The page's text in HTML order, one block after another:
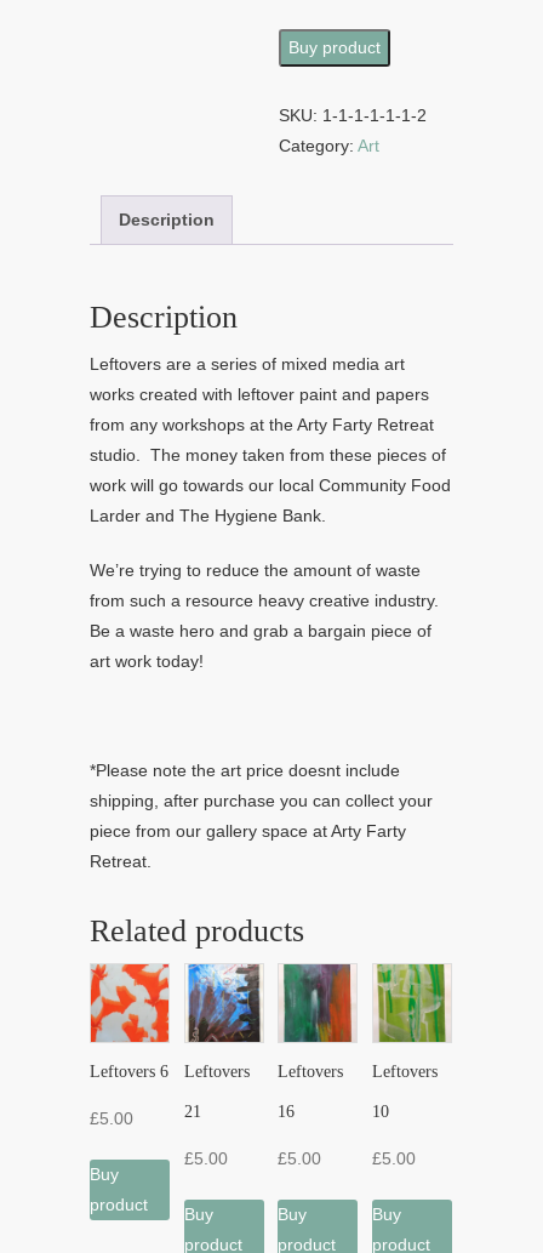
Buy product
SKU: 1-1-1-1-1-1-2
Category: Art
Description
Description
Leftovers are a series of mixed media art
works created with leftover paint and papers
from any workshops at the Arty Farty Retreat
studio. The money taken from these pieces of
work will go towards our local Community Food
Larder and The Hygiene Bank.
We’re trying to reduce the amount of waste
from such a resource heavy creative industry.
Be a waste hero and grab a bargain piece of
art work today!
*Please note the art price doesnt include
shipping, after purchase you can collect your
piece from our gallery space at Arty Farty
Retreat.
Related products
Leftovers 6
£5.00
Buy
product
Leftovers
21
£5.00
Buy
product
Leftovers
16
£5.00
Buy
product
Leftovers
10
£5.00
Buy
product